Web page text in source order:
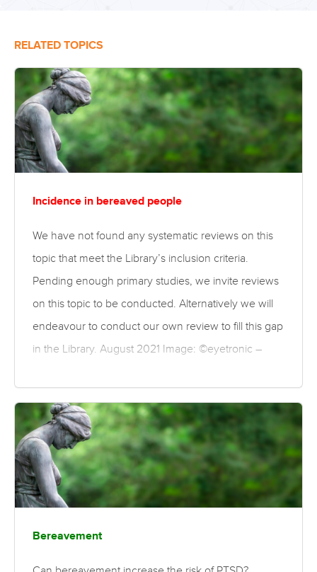
RELATED TOPICS
Incidence in bereaved people
We have not found any systematic reviews on this
topic that meet the Library’s inclusion criteria.
Pending enough primary studies, we invite reviews
on this topic to be conducted. Alternatively we will
endeavour to conduct our own review to fill this gap
in the Library. August 2021 Image: ©eyetronic –
Bereavement